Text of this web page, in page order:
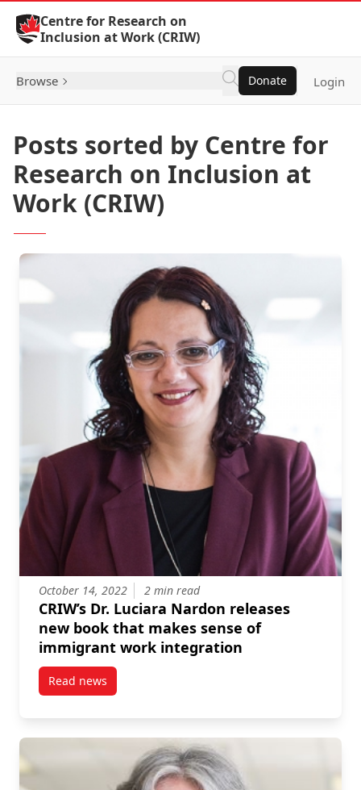
Skip to Content
Centre for Research on
Inclusion at Work (CRIW)
Browse Donate Login
Posts sorted by Centre for
Research on Inclusion at
Work (CRIW)
October 14, 2022 2 min read
CRIW’s Dr. Luciara Nardon releases
new book that makes sense of
immigrant work integration
Read newspost CRIW’s Dr. Luciara Nardon releases new